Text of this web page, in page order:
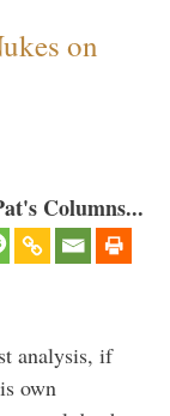
on
Columns...
analysis, if
own